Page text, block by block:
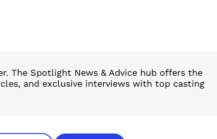
The Spotlight News & Advice hub offers the
and exclusive interviews with top casting